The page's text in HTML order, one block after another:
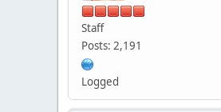
Staff
Posts: 2,191
Logged